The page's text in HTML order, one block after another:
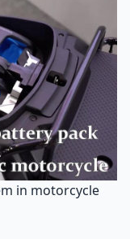
in motorcycle